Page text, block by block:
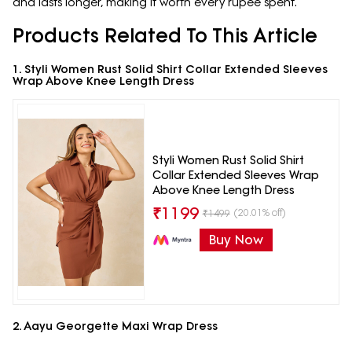
Products Related To This Article
1. Styli Women Rust Solid Shirt Collar Extended Sleeves
Wrap Above Knee Length Dress
Styli Women Rust Solid Shirt
Collar Extended Sleeves Wrap
Above Knee Length Dress
₹1199 ₹1499 (20.01% off)
Buy Now
2. Aayu Georgette Maxi Wrap Dress